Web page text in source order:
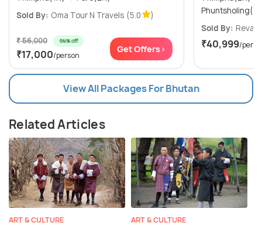
Sold By: Oma Tour N Travels (5.0 )
₹ 56,000 69% off
₹17,000/person
Get Offers>
Sold By: Revaa
₹40,999/
View All Packages For Bhutan
Related Articles
ART & CULTURE ART & CULTURE